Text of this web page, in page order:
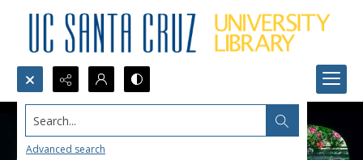
Search...
Advanced search